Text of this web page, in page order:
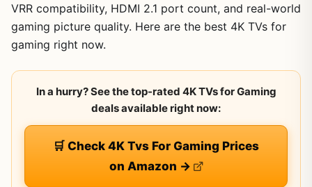
VRR compatibility, HDMI 2.1 port count, and real-world
gaming picture quality. Here are the best 4K TVs for
gaming right now.
In a hurry? See the top-rated 4K TVs for Gaming
deals available right now:
🛒 Check 4K Tvs For Gaming Prices
on Amazon →